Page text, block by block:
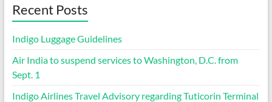
Recent Posts
Indigo Luggage Guidelines
Air India to suspend services to Washington, D.C. from
Sept. 1
Indigo Airlines Travel Advisory regarding Tuticorin Terminal